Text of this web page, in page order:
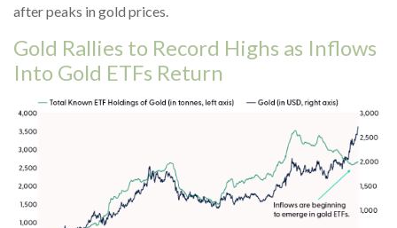
after peaks in gold prices.
Gold Rallies to Record Highs as Inflows
Into Gold ETFs Return